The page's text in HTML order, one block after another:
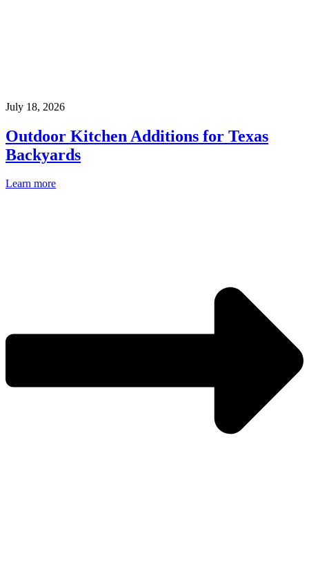
July 18, 2026
Outdoor Kitchen Additions for Texas
Backyards
Learn more